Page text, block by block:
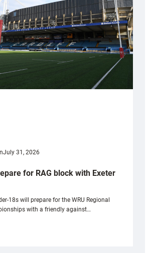
July 31, 2026
for RAG block with Exeter
18s will prepare for the WRU Regional
with a friendly against…